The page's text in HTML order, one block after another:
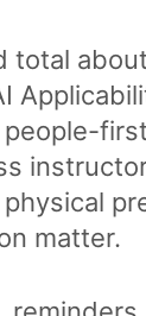
total
matter.